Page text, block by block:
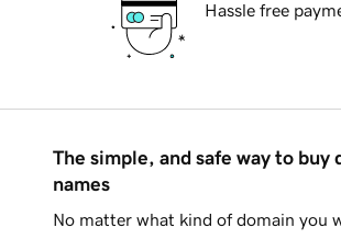
Hassle free
The simple, and safe way to buy
names
No matter what kind of domain you